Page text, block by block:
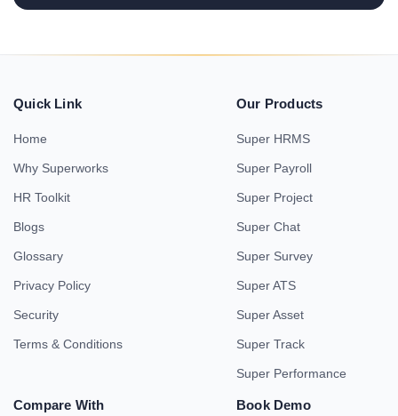
Quick Link
Home
Why Superworks
HR Toolkit
Blogs
Glossary
Privacy Policy
Security
Terms & Conditions
Our Products
Super HRMS
Super Payroll
Super Project
Super Chat
Super Survey
Super ATS
Super Asset
Super Track
Super Performance
Compare With Book Demo